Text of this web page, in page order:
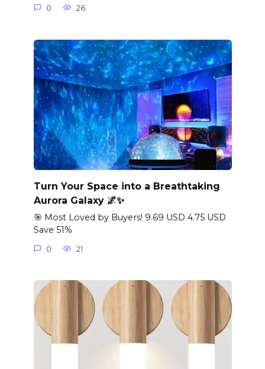
0 26
Turn Your Space into a Breathtaking
Aurora Galaxy 🌌✨
🎯 Most Loved by Buyers! 9.69 USD 4.75 USD
Save 51%
0 21